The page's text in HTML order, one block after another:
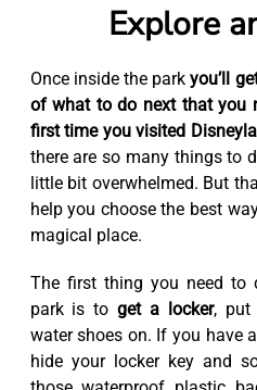
Explore
Once inside the parkyou’ll
of what to do next that you
first time you visited
there are so many things to
little bit overwhelmed. But
help you choose the best
magical place.
The first thing you need to
park is toget a locker, put
water shoes on. If you have
hide your locker key and